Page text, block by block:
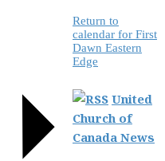
Return to
calendar for First
Dawn Eastern
Edge
United
Church of
Canada News